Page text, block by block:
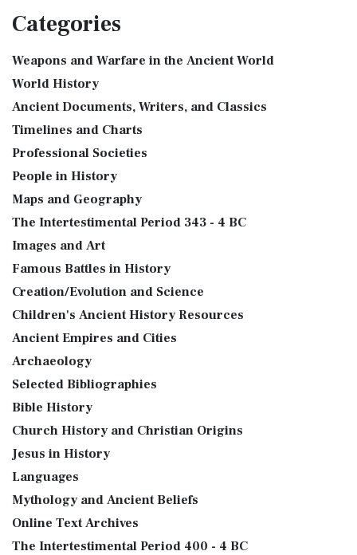
Categories
Weapons and Warfare in the Ancient World
World History
Ancient Documents, Writers, and Classics
Timelines and Charts
Professional Societies
People in History
Maps and Geography
The Intertestimental Period 343 - 4 BC
Images and Art
Famous Battles in History
Creation/Evolution and Science
Children's Ancient History Resources
Ancient Empires and Cities
Archaeology
Selected Bibliographies
Bible History
Church History and Christian Origins
Jesus in History
Languages
Mythology and Ancient Beliefs
Online Text Archives
The Intertestimental Period 400 - 4 BC